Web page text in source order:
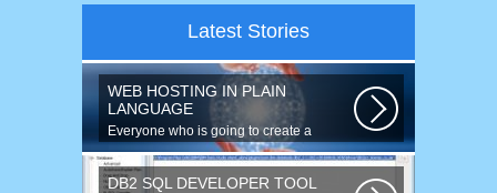
Latest Stories
WEB HOSTING IN PLAIN
LANGUAGE
Everyone who is going to create a
website is faced with the need to
purchase...
DB2 SQL DEVELOPER TOOL